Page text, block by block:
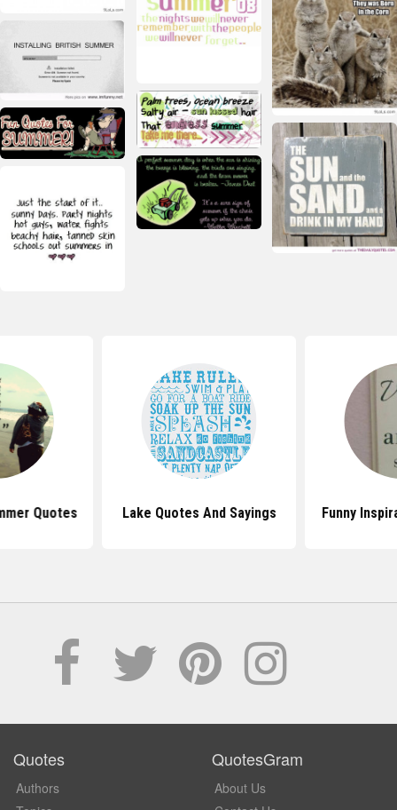
Quotes Lake Quotes And Sayings Funny
Quotes
Authors
QuotesGram
About Us